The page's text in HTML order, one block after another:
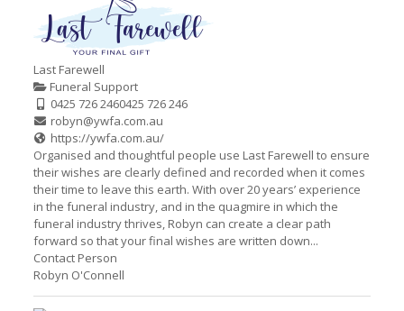
Last Farewell
Funeral Support
0425 726 2460425 726 246
robyn@ywfa.com.au
https://ywfa.com.au/
Organised and thoughtful people use Last Farewell to ensure
their wishes are clearly defined and recorded when it comes
their time to leave this earth. With over 20 years’ experience
in the funeral industry, and in the quagmire in which the
funeral industry thrives, Robyn can create a clear path
forward so that your final wishes are written down...
Contact Person
Robyn O'Connell